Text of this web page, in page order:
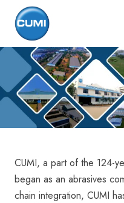
CUMI, a part of the 124-
began as an abrasives
chain integration, CUMI